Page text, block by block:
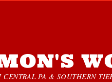
CENTRAL PA & SOUTHERN